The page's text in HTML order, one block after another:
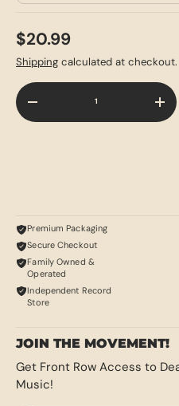
$20.99
Shipping calculated at checkout.
Qty
-
+
Premium Packaging
Secure Checkout
Family Owned &
Operated
Independent Record
Store
JOIN THE MOVEMENT!
Get Front Row Access to
Music!